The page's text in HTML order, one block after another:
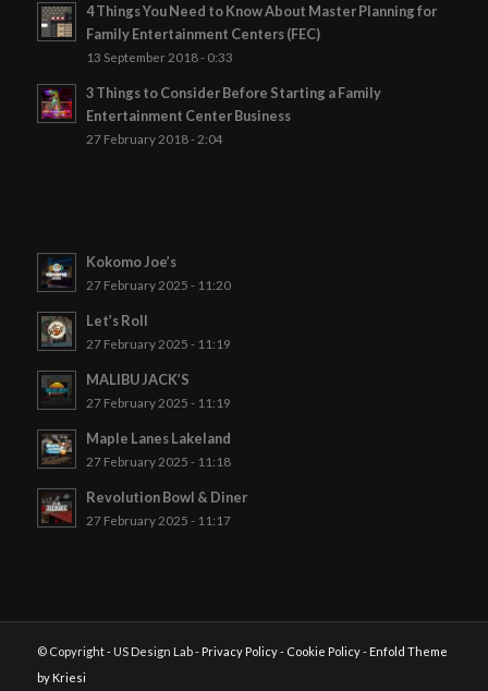
4 Things You Need to Know About Master Planning for
Family Entertainment Centers (FEC)
13 September 2018 - 0:33
3 Things to Consider Before Starting a Family
Entertainment Center Business
27 February 2018 - 2:04
Kokomo Joe’s
27 February 2025 - 11:20
Let’s Roll
27 February 2025 - 11:19
MALIBU JACK’S
27 February 2025 - 11:19
Maple Lanes Lakeland
27 February 2025 - 11:18
Revolution Bowl & Diner
27 February 2025 - 11:17
© Copyright - US Design Lab - Privacy Policy- Cookie Policy- Enfold Theme
by Kriesi